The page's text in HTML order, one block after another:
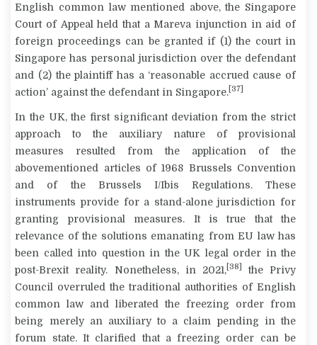
English common law mentioned above, the Singapore
Court of Appeal held that a Mareva injunction in aid of
foreign proceedings can be granted if (1) the court in
Singapore has personal jurisdiction over the defendant
and (2) the plaintiff has a ‘reasonable accrued cause of
action’ against the defendant in Singapore. [37]
In the UK, the first significant deviation from the strict
approach to the auxiliary nature of provisional
measures resulted from the application of the
abovementioned articles of 1968 Brussels Convention
and of the Brussels I/Ibis Regulations. These
instruments provide for a stand-alone jurisdiction for
granting provisional measures. It is true that the
relevance of the solutions emanating from EU law has
been called into question in the UK legal order in the
post-Brexit reality. Nonetheless, in 2021, [38]
the Privy
Council overruled the traditional authorities of English
common law and liberated the freezing order from
being merely an auxiliary to a claim pending in the
forum state. It clarified that a freezing order can be